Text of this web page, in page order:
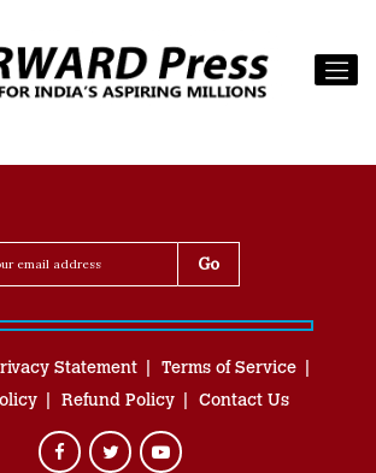
Statement
Terms of Service
Refund Policy Contact Us